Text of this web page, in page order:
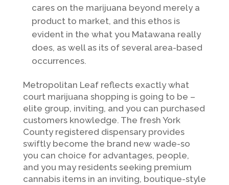
cares on the marijuana beyond merely a
product to market, and this ethos is
evident in the what you Matawana really
does, as well as its of several area-based
occurrences.
Metropolitan Leaf reflects exactly what
court marijuana shopping is going to be –
elite group, inviting, and you can purchased
customers knowledge. The fresh York
County registered dispensary provides
swiftly become the brand new wade-so
you can choice for advantages, people,
and you may residents seeking premium
cannabis items in an inviting, boutique-style